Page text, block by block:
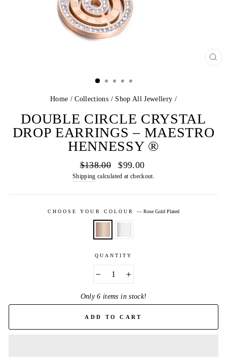
Home / Collections / Shop All Jewellery /
DOUBLE CIRCLE CRYSTAL
DROP EARRINGS – MAESTRO
HENNESSY ®
Regular
price
$138.00
Sale
price
$99.00
Shipping calculated at checkout.
CHOOSE YOUR COLOUR—Rose Gold Plated
QUANTITY
Only 6 items in stock!
ADD TO CART